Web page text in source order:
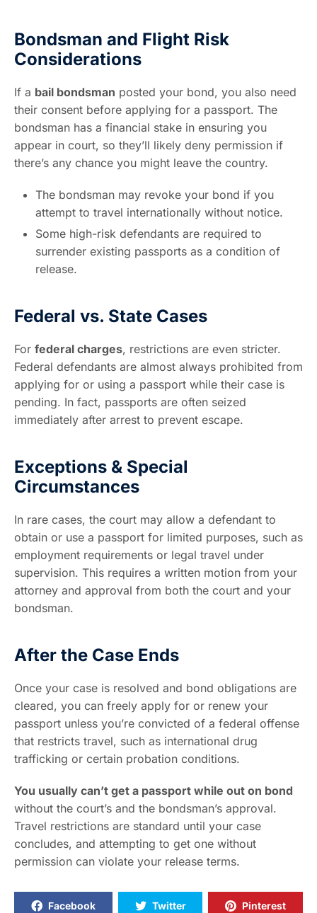
Bondsman and Flight Risk
Considerations
If a bail bondsman posted your bond, you also need
their consent before applying for a passport. The
bondsman has a financial stake in ensuring you
appear in court, so they’ll likely deny permission if
there’s any chance you might leave the country.
The bondsman may revoke your bond if you
attempt to travel internationally without notice.
Some high-risk defendants are required to
surrender existing passports as a condition of
release.
Federal vs. State Cases
For federal charges, restrictions are even stricter.
Federal defendants are almost always prohibited from
applying for or using a passport while their case is
pending. In fact, passports are often seized
immediately after arrest to prevent escape.
Exceptions & Special
Circumstances
In rare cases, the court may allow a defendant to
obtain or use a passport for limited purposes, such as
employment requirements or legal travel under
supervision. This requires a written motion from your
attorney and approval from both the court and your
bondsman.
After the Case Ends
Once your case is resolved and bond obligations are
cleared, you can freely apply for or renew your
passport unless you’re convicted of a federal offense
that restricts travel, such as international drug
trafficking or certain probation conditions.
You usually can’t get a passport while out on bond
without the court’s and the bondsman’s approval.
Travel restrictions are standard until your case
concludes, and attempting to get one without
permission can violate your release terms.
Facebook Twitter Pinterest